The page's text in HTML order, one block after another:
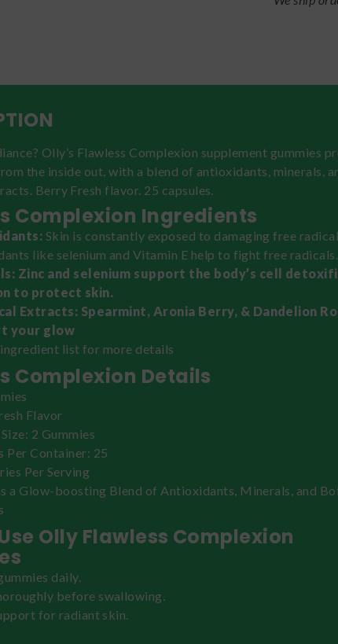
Olly’s Flawless Complexion supplement gummies
the inside out, with a blend of antioxidants, minerals,
Berry Fresh flavor. 25 capsules.
Complexion Ingredients
Skin is constantly exposed to damaging free
like selenium and Vitamin E help to fight free radicals.
Zinc and selenium support the body’s cell
to protect skin.
Extracts: Spearmint, Aronia Berry, & Dandelion
your glow
list for more details
Complexion Details
Flavor
2 Gummies
Per Container: 25
Per Serving
a Glow-boosting Blend of Antioxidants, Minerals, and
Olly Flawless Complexion
daily.
before swallowing.
for radiant skin.